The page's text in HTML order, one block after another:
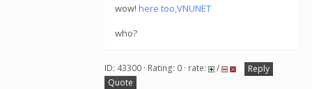
wow! here too,VNUNET
who?
ID: 43300 · Rating: 0 · rate: /
Reply
Quote